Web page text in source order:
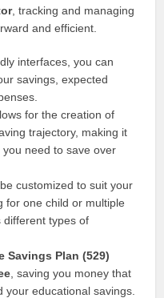
, tracking and managing
and efficient.
interfaces, you can
savings, expected
for the creation of
trajectory, making it
need to save over
customized to suit your
for one child or multiple
different types of
Savings Plan (529)
, saving you money that
educational savings.